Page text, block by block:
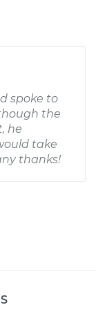
spoke to
the
he
take
thanks!